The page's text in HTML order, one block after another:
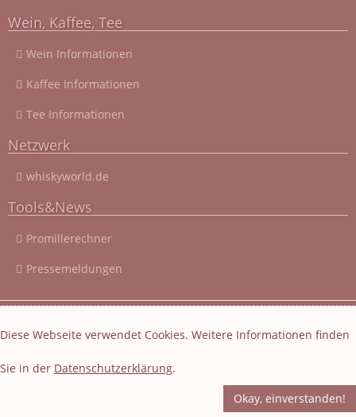
Wein, Kaffee, Tee
Wein Informationen
Kaffee Informationen
Tee Informationen
Netzwerk
whiskyworld.de
Tools&News
Promillerechner
Pressemeldungen
Layout und Webseiten Erstellung von EasyBytes Webentwicklung
Korrektur
Diese Webseite verwendet Cookies. Weitere Informationen finden
Sie in der Datenschutzerklärung.
Okay, einverstanden!